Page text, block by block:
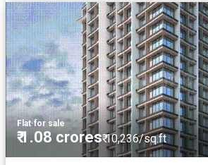
Flat·for sale
₹ 1.08 crores₹ 10,236/sq.ft